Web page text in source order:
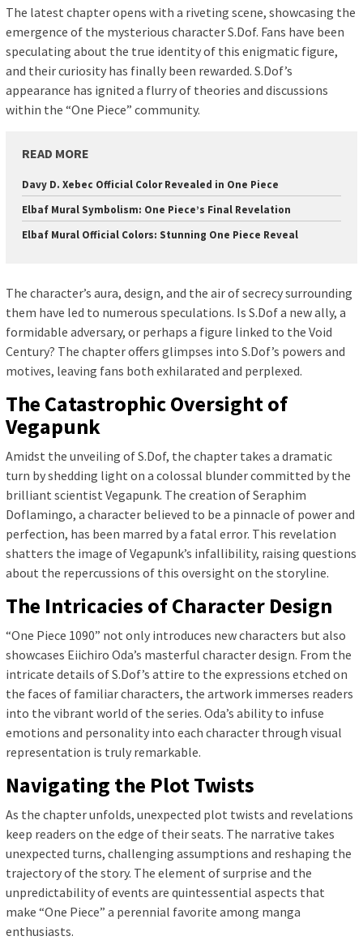
The latest chapter opens with a riveting scene, showcasing the
emergence of the mysterious character S.Dof. Fans have been
speculating about the true identity of this enigmatic figure,
and their curiosity has finally been rewarded. S.Dof’s
appearance has ignited a flurry of theories and discussions
within the “One Piece” community.
READ MORE
Davy D. Xebec Official Color Revealed in One Piece
Elbaf Mural Symbolism: One Piece’s Final Revelation
Elbaf Mural Official Colors: Stunning One Piece Reveal
The character’s aura, design, and the air of secrecy surrounding
them have led to numerous speculations. Is S.Dof a new ally, a
formidable adversary, or perhaps a figure linked to the Void
Century? The chapter offers glimpses into S.Dof’s powers and
motives, leaving fans both exhilarated and perplexed.
The Catastrophic Oversight of
Vegapunk
Amidst the unveiling of S.Dof, the chapter takes a dramatic
turn by shedding light on a colossal blunder committed by the
brilliant scientist Vegapunk. The creation of Seraphim
Doflamingo, a character believed to be a pinnacle of power and
perfection, has been marred by a fatal error. This revelation
shatters the image of Vegapunk’s infallibility, raising questions
about the repercussions of this oversight on the storyline.
The Intricacies of Character Design
“One Piece 1090” not only introduces new characters but also
showcases Eiichiro Oda’s masterful character design. From the
intricate details of S.Dof’s attire to the expressions etched on
the faces of familiar characters, the artwork immerses readers
into the vibrant world of the series. Oda’s ability to infuse
emotions and personality into each character through visual
representation is truly remarkable.
Navigating the Plot Twists
As the chapter unfolds, unexpected plot twists and revelations
keep readers on the edge of their seats. The narrative takes
unexpected turns, challenging assumptions and reshaping the
trajectory of the story. The element of surprise and the
unpredictability of events are quintessential aspects that
make “One Piece” a perennial favorite among manga
enthusiasts.